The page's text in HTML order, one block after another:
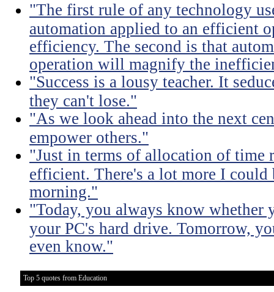
"The first rule of any technology
automation applied to an efficient
efficiency. The second is that
operation will magnify the
"Success is a lousy teacher. It
they can't lose."
"As we look ahead into the next
empower others."
"Just in terms of allocation of time
efficient. There's a lot more I could
morning."
"Today, you always know whether
your PC's hard drive. Tomorrow,
even know."
Top 5 quotes from Education